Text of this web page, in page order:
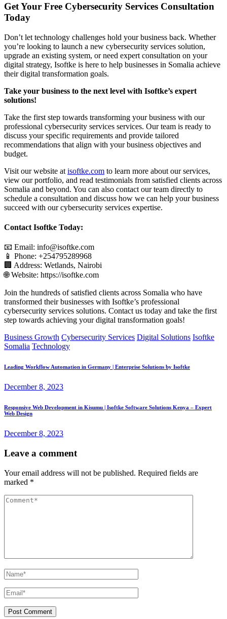
Get Your Free Cybersecurity Services Consultation
Today
Don’t let technology challenges hold your business back. Whether
you’re looking to launch a new cybersecurity services solution,
upgrade an existing system, or need expert consultation on your
digital strategy, Isoftke is here to help businesses in Somalia achieve
their digital transformation goals.
Take your business to the next level with Isoftke’s expert
solutions!
Take the first step towards transforming your business with our
professional cybersecurity services services. Our team is ready to
discuss your specific requirements and provide tailored
recommendations that align with your business objectives and
budget.
Visit our website at isoftke.com to learn more about our services,
view our portfolio, and read testimonials from satisfied clients across
Somalia and beyond. You can also contact our team directly to
schedule a consultation and discuss how we can help your business
succeed with our cybersecurity services expertise.
Contact Isoftke Today:
📧 Email: info@isoftke.com
📱 Phone: +254795289968
🏢 Address: Wetlands, Nairobi
🌐 Website: https://isoftke.com
Join the hundreds of satisfied clients across Somalia who have
transformed their businesses with Isoftke’s professional
cybersecurity services solutions. Contact us today and take the first
step towards achieving your digital transformation goals!
Business Growth Cybersecurity Services Digital Solutions Isoftke
Somalia Technology
Leading Workflow Automation in Germany | Enterprise Solutions by Isoftke
December 8, 2023
Responsive Web Development in Kisumu | Isoftke Software Solutions Kenya – Expert
Web Design
December 8, 2023
Leave a comment
Your email address will not be published. Required fields are
marked *